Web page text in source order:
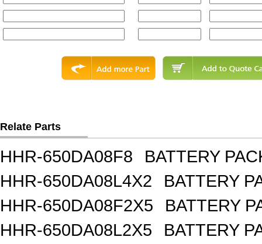
Relate Parts
HHR-650DA08F8
BATTERY
HHR-650DA08L4X2
BATTERY
HHR-650DA08F2X5
BATTERY
HHR-650DA08L2X5
BATTERY